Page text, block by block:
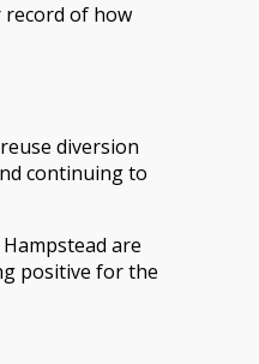
record of how
diversion
continuing to
are
positive for the